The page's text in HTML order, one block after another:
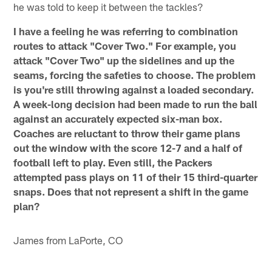
he was told to keep it between the tackles?
I have a feeling he was referring to combination
routes to attack "Cover Two." For example, you
attack "Cover Two" up the sidelines and up the
seams, forcing the safeties to choose. The problem
is you're still throwing against a loaded secondary.
A week-long decision had been made to run the ball
against an accurately expected six-man box.
Coaches are reluctant to throw their game plans
out the window with the score 12-7 and a half of
football left to play. Even still, the Packers
attempted pass plays on 11 of their 15 third-quarter
snaps. Does that not represent a shift in the game
plan?
James from LaPorte, CO